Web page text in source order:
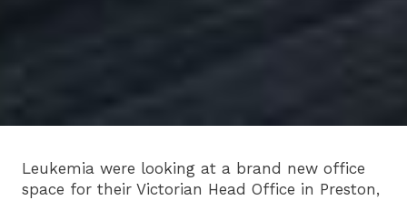
Leukemia were looking at a brand new office
space for their Victorian Head Office in Preston,